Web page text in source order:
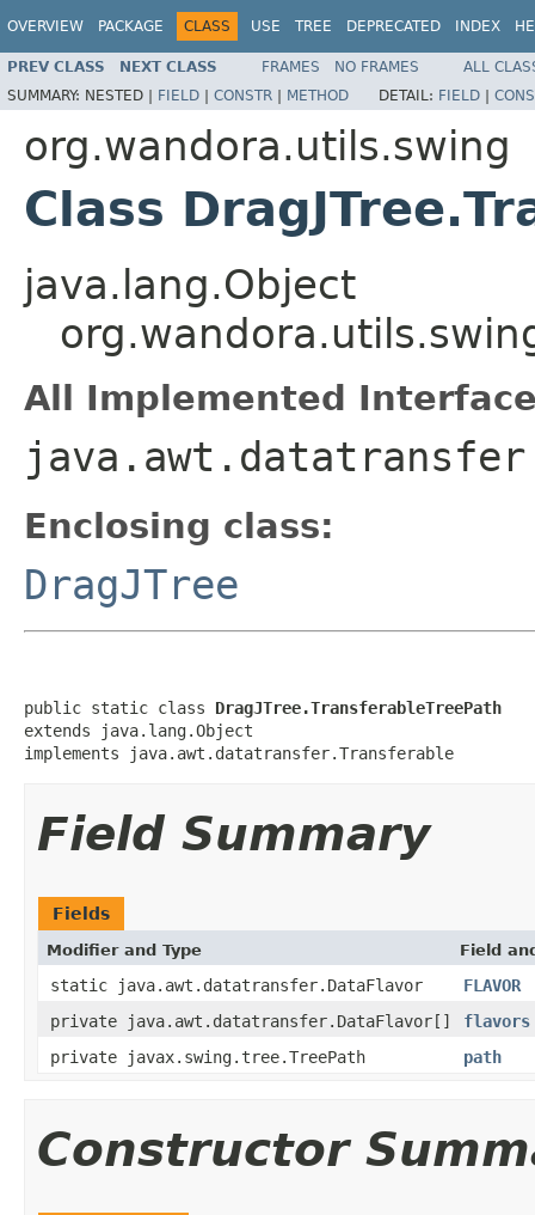
OVERVIEW PACKAGE CLASS USE TREE DEPRECATED INDEX
PREV CLASS NEXT CLASS FRAMES NO FRAMES
ALL
SUMMARY: NESTED | FIELD | CONSTR | METHOD DETAIL: FIELD |
org.wandora.utils.swing
Class
java.lang.Object
All Implemented
Enclosing class:
DragJTree
public static class DragJTree.TransferableTreePath
extends java.lang.Object
implements java.awt.datatransfer.Transferable
Field Summary
Fields
Modifier and Type Field
static java.awt.datatransfer.DataFlavor
FLAVOR
private java.awt.datatransfer.DataFlavor[]
flavors
private javax.swing.tree.TreePath
path
Constructor